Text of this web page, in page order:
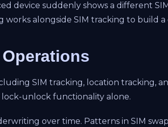
device suddenly shows a different
works alongside SIM tracking to build
SIM tracking, location tracking,
unlock functionality alone.
over time. Patterns in SIM